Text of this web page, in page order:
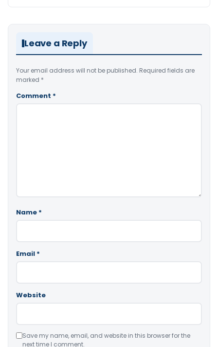
Leave a Reply
Your email address will not be published. Required fields are
marked *
Comment *
Name *
Email *
Website
Save my name, email, and website in this browser for the
next time I comment.